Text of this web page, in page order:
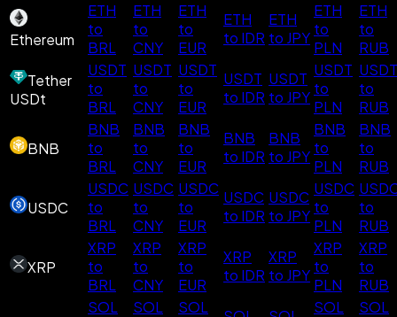
Ethereum
ETH
to
BRL
ETH
to
CNY
ETH
to
EUR
ETH
to IDR
ETH
to JPY
ETH
to
PLN
ETH
to
RUB
Tether
USDt
USDT
to
BRL
USDT
to
CNY
USDT
to
EUR
USDT
to IDR
USDT
to JPY
USDT
to
PLN
USDT
to
RUB
BNB
BNB
to
BRL
BNB
to
CNY
BNB
to
EUR
BNB
to IDR
BNB
to JPY
BNB
to
PLN
BNB
to
RUB
USDC
USDC
to
BRL
USDC
to
CNY
USDC
to
EUR
USDC
to IDR
USDC
to JPY
USDC
to
PLN
to
RUB
XRP
XRP
to
BRL
XRP
to
CNY
XRP
to
EUR
XRP
to IDR
XRP
to JPY
XRP
to
PLN
XRP
to
RUB
SOL
SOL
SOL
SOL
SOL